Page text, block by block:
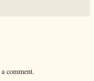
comment.